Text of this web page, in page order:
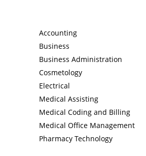
Accounting
Business
Business Administration
Cosmetology
Electrical
Medical Assisting
Medical Coding and Billing
Medical Office Management
Pharmacy Technology